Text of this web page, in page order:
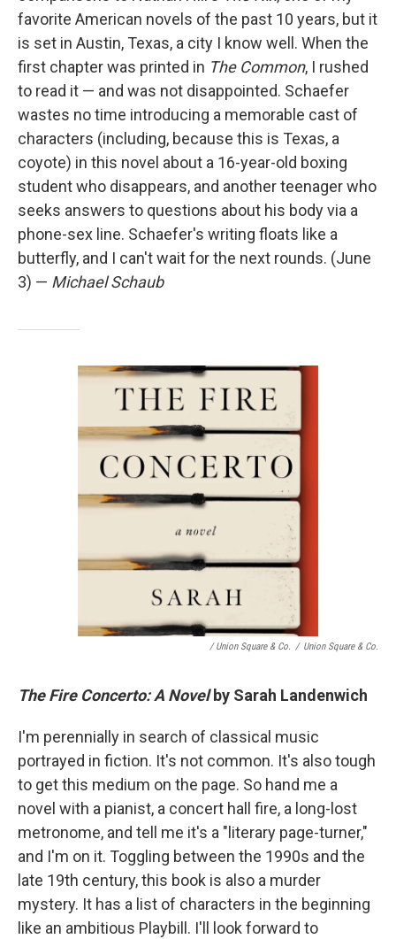
favorite American novels of the past 10 years, but it
is set in Austin, Texas, a city I know well. When the
first chapter was printed in The Common, I rushed
to read it — and was not disappointed. Schaefer
wastes no time introducing a memorable cast of
characters (including, because this is Texas, a
coyote) in this novel about a 16-year-old boxing
student who disappears, and another teenager who
seeks answers to questions about his body via a
phone-sex line. Schaefer's writing floats like a
butterfly, and I can't wait for the next rounds. (June
3) — Michael Schaub
/ Union Square & Co. / Union Square & Co.
The Fire Concerto: A Novelby Sarah Landenwich
I'm perennially in search of classical music
portrayed in fiction. It's not common. It's also tough
to get this medium on the page. So hand me a
novel with a pianist, a concert hall fire, a long-lost
metronome, and tell me it's a "literary page-turner,"
and I'm on it. Toggling between the 1990s and the
late 19th century, this book is also a murder
mystery. It has a list of characters in the beginning
like an ambitious Playbill. I'll look forward to